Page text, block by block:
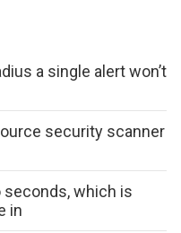
a single alert won’t
security scanner
which is
in